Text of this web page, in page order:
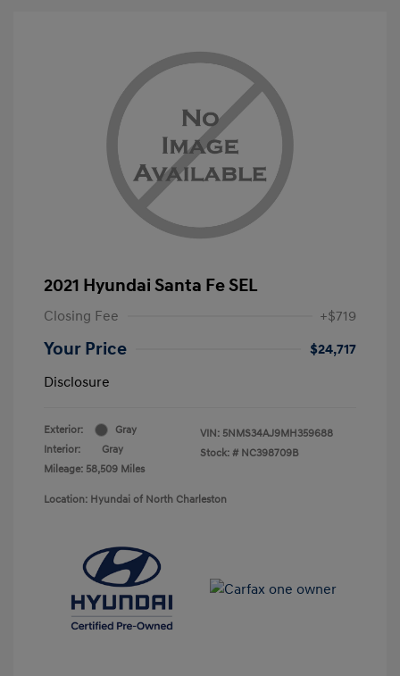
2021 Hyundai Santa Fe SEL
Closing Fee +$719
Your Price
$24,717
Disclosure
Exterior:
Gray
Interior:
Gray
Mileage: 58,509 Miles
VIN: 5NMS34AJ9MH359688
Stock: # NC398709B
Location: Hyundai of North Charleston